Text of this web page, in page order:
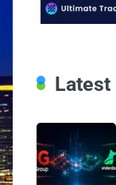
Latest